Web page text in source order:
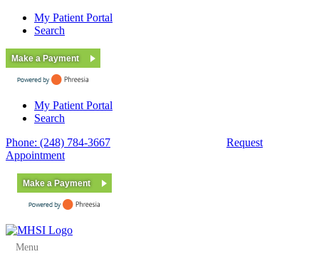
My Patient Portal
Search
Make a Payment
My Patient Portal
Search
Phone: (248) 784-3667
Request
Appointment
Make a Payment
Menu